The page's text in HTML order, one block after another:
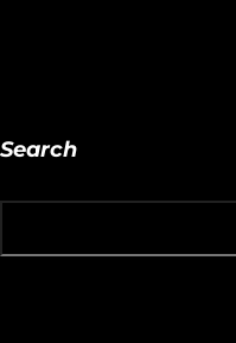
Search